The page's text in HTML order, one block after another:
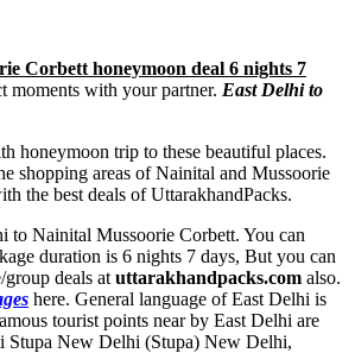
Corbett honeymoon deal 6 nights 7
moments with your partner. East Delhi to
honeymoon trip to these beautiful places.
shopping areas of Nainital and Mussoorie
the best deals of UttarakhandPacks.
to Nainital Mussoorie Corbett. You can
duration is 6 nights 7 days, But you can
deals at uttarakhandpacks.com also.
here. General language of East Delhi is
tourist points near by East Delhi are
Stupa New Delhi (Stupa) New Delhi,